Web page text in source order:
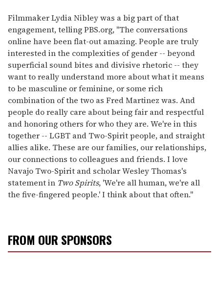
Filmmaker Lydia Nibley was a big part of that
engagement, telling PBS.org, "The conversations
online have been flat-out amazing. People are truly
interested in the complexities of gender -- beyond
superficial sound bites and divisive rhetoric -- they
want to really understand more about what it means
to be masculine or feminine, or some rich
combination of the two as Fred Martinez was. And
people do really care about being fair and respectful
and honoring others for who they are. We're in this
together -- LGBT and Two-Spirit people, and straight
allies alike. These are our families, our relationships,
our connections to colleagues and friends. I love
Navajo Two-Spirit and scholar Wesley Thomas's
statement in Two Spirits, 'We're all human, we're all
the five-fingered people.' I think about that often."
FROM OUR SPONSORS